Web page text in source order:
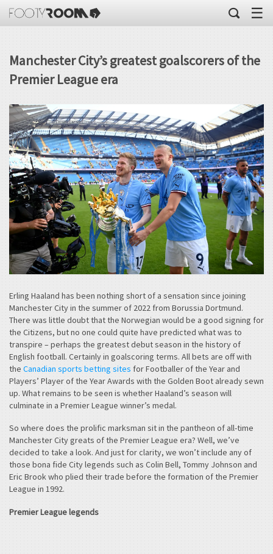
☰
Manchester City’s greatest goalscorers of the
Premier League era
Erling Haaland has been nothing short of a sensation since joining
Manchester City in the summer of 2022 from Borussia Dortmund.
There was little doubt that the Norwegian would be a good signing for
the Citizens, but no one could quite have predicted what was to
transpire – perhaps the greatest debut season in the history of
English football. Certainly in goalscoring terms. All bets are off with
the Canadian sports betting sites for Footballer of the Year and
Players’ Player of the Year Awards with the Golden Boot already sewn
up. What remains to be seen is whether Haaland’s season will
culminate in a Premier League winner’s medal.
So where does the prolific marksman sit in the pantheon of all-time
Manchester City greats of the Premier League era? Well, we’ve
decided to take a look. And just for clarity, we won’t include any of
those bona fide City legends such as Colin Bell, Tommy Johnson and
Eric Brook who plied their trade before the formation of the Premier
League in 1992.
Premier League legends